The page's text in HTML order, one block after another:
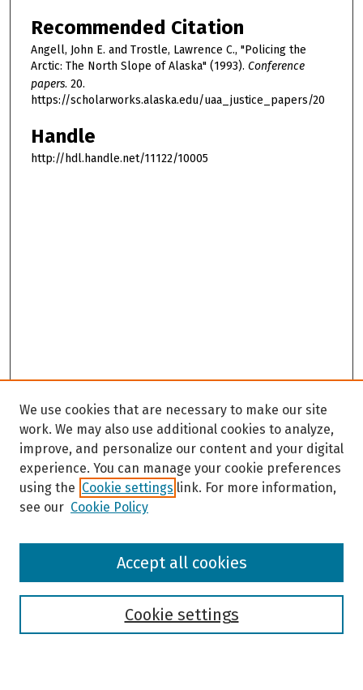
Recommended Citation
Angell, John E. and Trostle, Lawrence C., "Policing the
Arctic: The North Slope of Alaska" (1993). Conference
papers. 20.
https://scholarworks.alaska.edu/uaa_justice_papers/20
Handle
http://hdl.handle.net/11122/10005
Browse
We use cookies that are necessary to make our site
work. We may also use additional cookies to analyze,
improve, and personalize our content and your digital
experience. You can manage your cookie preferences
using the Cookie settings link. For more information,
see our Cookie Policy
Cookie settings
Accept all cookies